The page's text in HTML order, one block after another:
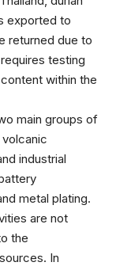
exported to
returned due to
testing
within the
main groups of
industrial
metal plating.
are not
the
In